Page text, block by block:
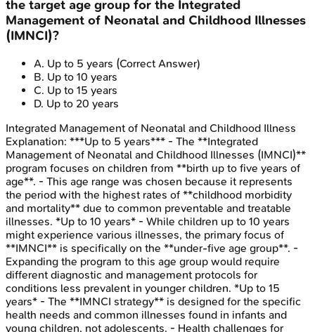
the target age group for the Integrated
Management of Neonatal and Childhood Illnesses
(IMNCI)?
A. Up to 5 years (Correct Answer)
B. Up to 10 years
C. Up to 15 years
D. Up to 20 years
Integrated Management of Neonatal and Childhood Illness
Explanation: ***Up to 5 years*** - The **Integrated
Management of Neonatal and Childhood Illnesses (IMNCI)**
program focuses on children from **birth up to five years of
age**. - This age range was chosen because it represents
the period with the highest rates of **childhood morbidity
and mortality** due to common preventable and treatable
illnesses. *Up to 10 years* - While children up to 10 years
might experience various illnesses, the primary focus of
**IMNCI** is specifically on the **under-five age group**. -
Expanding the program to this age group would require
different diagnostic and management protocols for
conditions less prevalent in younger children. *Up to 15
years* - The **IMNCI strategy** is designed for the specific
health needs and common illnesses found in infants and
young children, not adolescents. - Health challenges for